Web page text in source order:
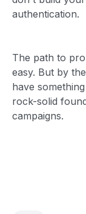
authentication.
The path to
easy. But by
have
rock-solid
campaigns.